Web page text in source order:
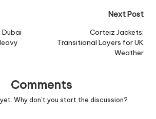
Next Post
Corteiz Jackets:
Transitional Layers for UK
Weather
Comments
Why don’t you start the discussion?